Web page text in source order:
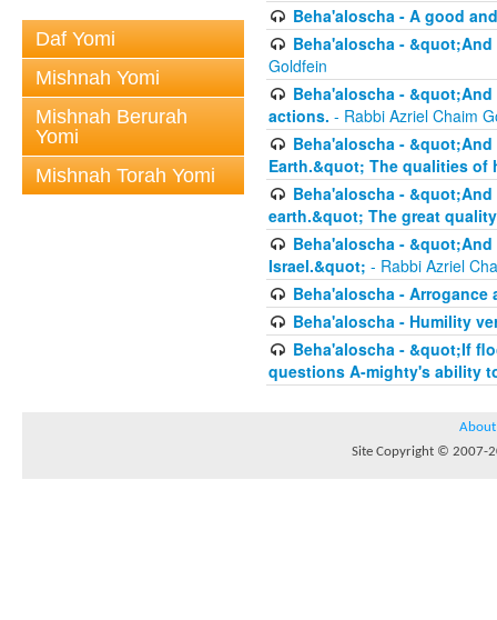
Daf Yomi
Mishnah Yomi
Mishnah Berurah
Yomi
Mishnah Torah Yomi
Beha'aloscha - A good
Beha'aloscha -
Goldfein
Beha'aloscha -
actions. - Rabbi Azriel Chaim
Beha'aloscha -
Earth.&quot; The qualities of
Beha'aloscha -
earth.&quot; The great
Beha'aloscha -
Israel.&quot; - Rabbi Azriel
Beha'aloscha - Arrogance
Beha'aloscha - Humility
Beha'aloscha - &quot;If
questions A-mighty's ability
About
Site Copyright © 2007-